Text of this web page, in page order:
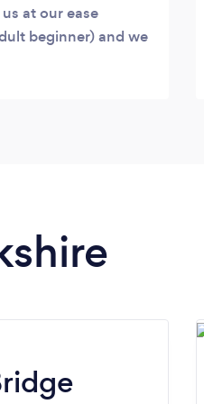
at our ease
beginner) and we
with a